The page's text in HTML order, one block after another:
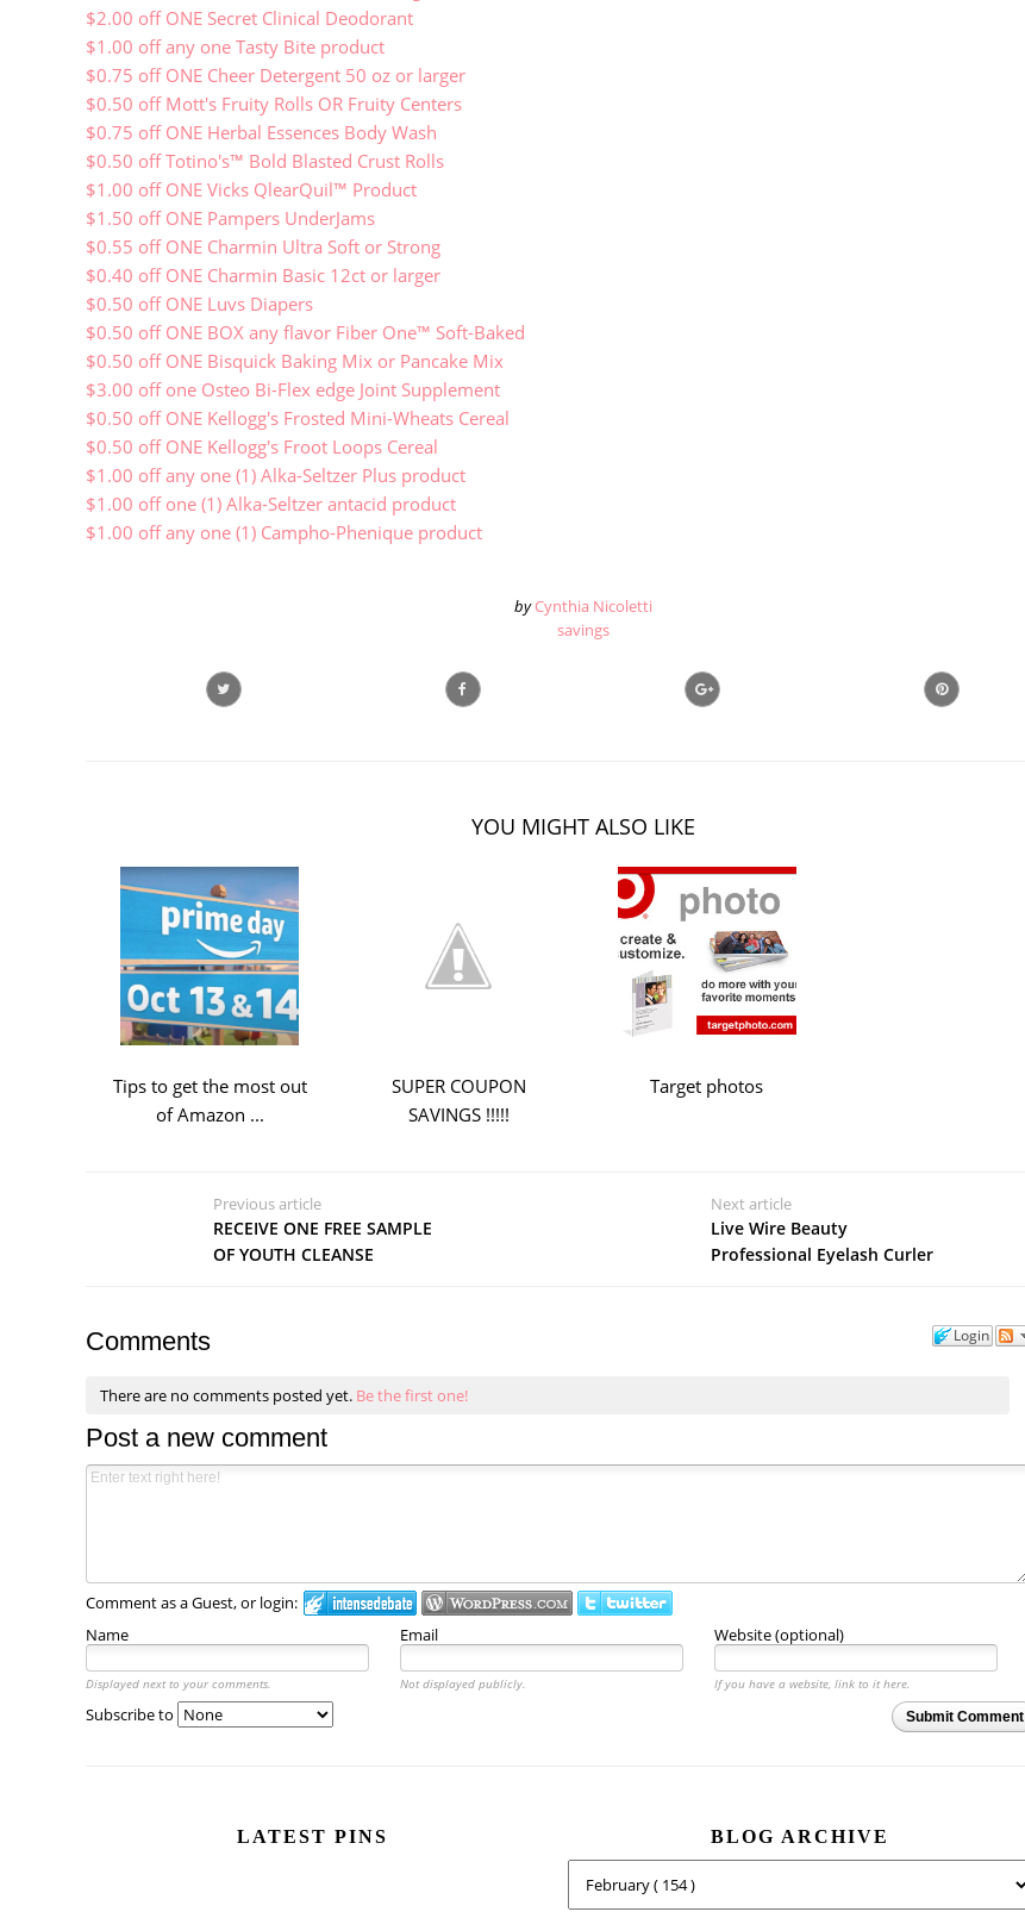
$2.00 off ONE Secret Clinical Deodorant
$1.00 off any one Tasty Bite product
$0.75 off ONE Cheer Detergent 50 oz or larger
$0.50 off Mott's Fruity Rolls OR Fruity Centers
$0.75 off ONE Herbal Essences Body Wash
$0.50 off Totino's™ Bold Blasted Crust Rolls
$1.00 off ONE Vicks QlearQuil™ Product
$1.50 off ONE Pampers UnderJams
$0.55 off ONE Charmin Ultra Soft or Strong
$0.40 off ONE Charmin Basic 12ct or larger
$0.50 off ONE Luvs Diapers
$0.50 off ONE BOX any flavor Fiber One™ Soft-Baked
$0.50 off ONE Bisquick Baking Mix or Pancake Mix
$3.00 off one Osteo Bi-Flex edge Joint Supplement
$0.50 off ONE Kellogg's Frosted Mini-Wheats Cereal
$0.50 off ONE Kellogg's Froot Loops Cereal
$1.00 off any one (1) Alka-Seltzer Plus product
$1.00 off one (1) Alka-Seltzer antacid product
$1.00 off any one (1) Campho-Phenique product
by Cynthia Nicoletti
savings
YOU MIGHT ALSO LIKE
Tips to get the most out
of Amazon ...
SUPER COUPON
SAVINGS !!!!!
Target photos
Previous article
RECEIVE ONE FREE SAMPLE
OF YOUTH CLEANSE
Next article
Live Wire Beauty
Professional Eyelash Curler
Login
Comments
There are no comments posted yet. Be the first one!
Post a new comment
Comment as a Guest, or login:
Name
Email Website (optional)
Displayed next to your comments. Not displayed publicly.
If you have a website, link to it here.
Submit Comment
Subscribe to
LATEST PINS BLOG ARCHIVE